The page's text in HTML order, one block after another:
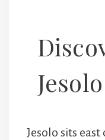
Jesolo
Jesolo sits